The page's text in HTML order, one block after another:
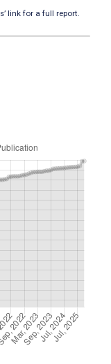
link for a full report.